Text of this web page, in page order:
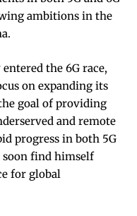
ambitions in the
the 6G race,
on expanding its
goal of providing
and remote
progress in both 5G
soon find himself
for global